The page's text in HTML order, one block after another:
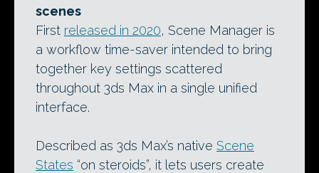
scenes
First released in 2020, Scene Manager is
a workflow time-saver intended to bring
together key settings scattered
throughout 3ds Max in a single unified
interface.
Described as 3ds Max’s native Scene
States “on steroids”, it lets users create